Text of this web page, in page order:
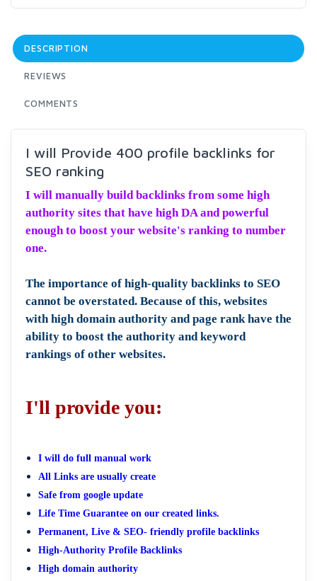
DESCRIPTION
REVIEWS
COMMENTS
I will Provide 400 profile backlinks for
SEO ranking
I will manually build backlinks from some high
authority sites that have high DA and powerful
enough to boost your website's ranking to number
one.
The importance of high-quality backlinks to SEO
cannot be overstated. Because of this, websites
with high domain authority and page rank have the
ability to boost the authority and keyword
rankings of other websites.
I'll provide you:
I will do full manual work
All Links are usually create
Safe from google update
Life Time Guarantee on our created links.
Permanent, Live & SEO- friendly profile backlinks
High-Authority Profile Backlinks
High domain authority